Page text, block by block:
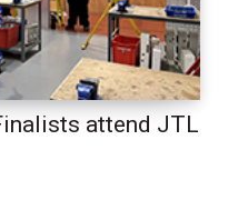
attend JTL